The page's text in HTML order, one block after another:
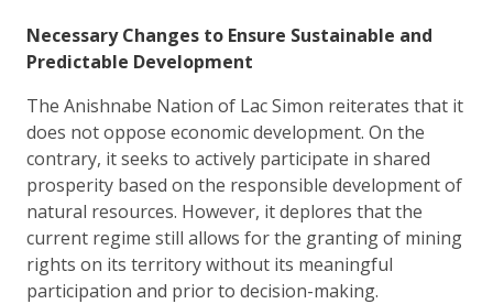
Necessary Changes to Ensure Sustainable and
Predictable Development
The Anishnabe Nation of Lac Simon reiterates that it
does not oppose economic development. On the
contrary, it seeks to actively participate in shared
prosperity based on the responsible development of
natural resources. However, it deplores that the
current regime still allows for the granting of mining
rights on its territory without its meaningful
participation and prior to decision-making.